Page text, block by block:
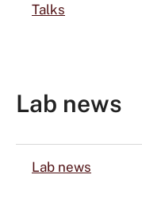
Talks
Lab news
Lab news